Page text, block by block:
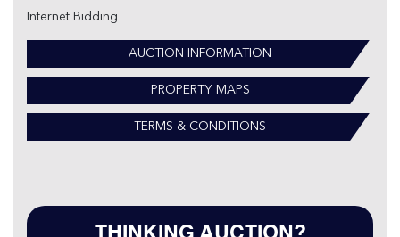
Internet Bidding
AUCTION INFORMATION
PROPERTY MAPS
TERMS & CONDITIONS